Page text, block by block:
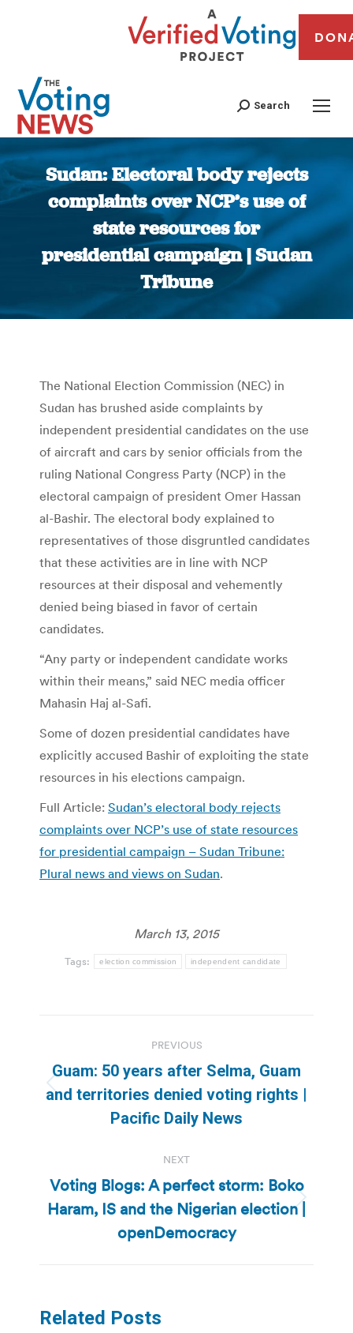
Search
Sudan: Electoral body rejects
complaints over NCP’s use of
state resources for
presidential campaign | Sudan
Tribune
You are here:
The National Election Commission (NEC) in
Sudan has brushed aside complaints by
independent presidential candidates on the use
of aircraft and cars by senior officials from the
ruling National Congress Party (NCP) in the
electoral campaign of president Omer Hassan
al-Bashir. The electoral body explained to
representatives of those disgruntled candidates
that these activities are in line with NCP
resources at their disposal and vehemently
denied being biased in favor of certain
candidates.
“Any party or independent candidate works
within their means,” said NEC media officer
Mahasin Haj al-Safi.
Some of dozen presidential candidates have
explicitly accused Bashir of exploiting the state
resources in his elections campaign.
Full Article: Sudan’s electoral body rejects
complaints over NCP’s use of state resources
for presidential campaign – Sudan Tribune:
Plural news and views on Sudan.
March 13, 2015
Tags: election commission independent candidate
navigation
PREVIOUS
Previous
post:
Guam: 50 years after Selma, Guam
and territories denied voting rights |
Pacific Daily News
NEXT
Next
post:
Voting Blogs: A perfect storm: Boko
Haram, IS and the Nigerian election |
openDemocracy
Related Posts